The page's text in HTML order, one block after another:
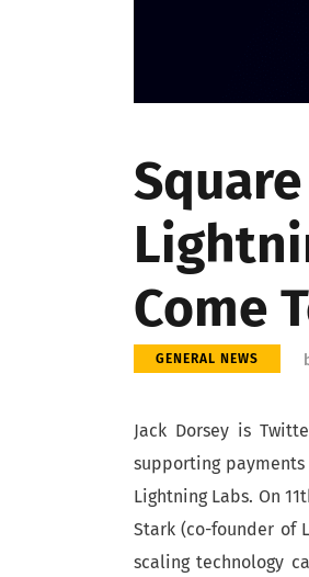
Come
GENERAL NEWS
Jack Dorsey is
supporting
Lightning Labs. On
Stark (co-founder of
scaling technology